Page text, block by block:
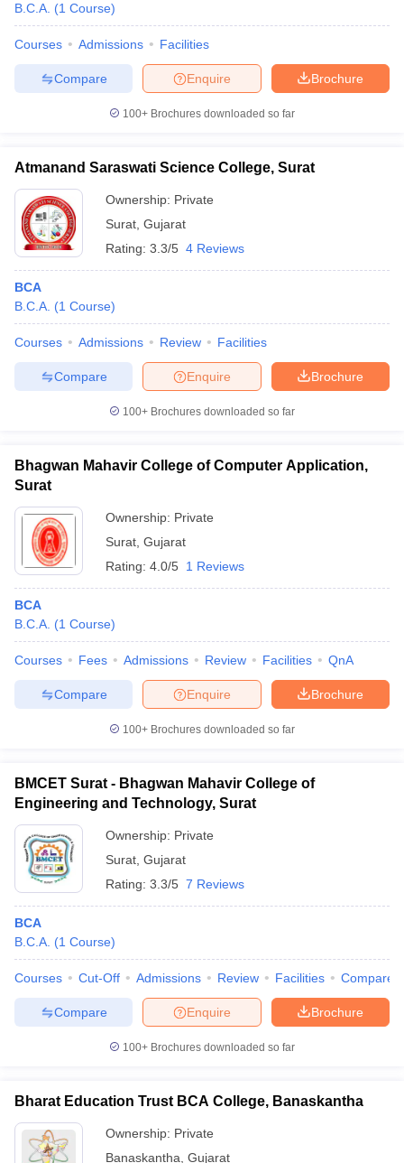
B.C.A. (1 Course)
Courses Admissions Facilities
Brochure
Enquire
Compare
100+ Brochures downloaded so far
Atmanand Saraswati Science College, Surat
Ownership: Private
Surat Gujarat
Rating: 3.3/5 4 Reviews
BCA
B.C.A. (1 Course)
Courses Admissions Review Facilities
Brochure
Enquire
Compare
100+ Brochures downloaded so far
Bhagwan Mahavir College of Computer Application,
Surat
Ownership: Private
Surat Gujarat
Rating: 4.0/5 1 Reviews
BCA
B.C.A. (1 Course)
Courses Fees Admissions Review Facilities QnA
Brochure
Enquire
Compare
100+ Brochures downloaded so far
BMCET Surat - Bhagwan Mahavir College of
Engineering and Technology, Surat
Ownership: Private
Surat Gujarat
Rating: 3.3/5 7 Reviews
BCA
B.C.A. (1 Course)
Courses Cut-Off Admissions Review Facilities Compare
Brochure
Enquire
Compare
100+ Brochures downloaded so far
Bharat Education Trust BCA College, Banaskantha
Ownership: Private
Banaskantha Gujarat